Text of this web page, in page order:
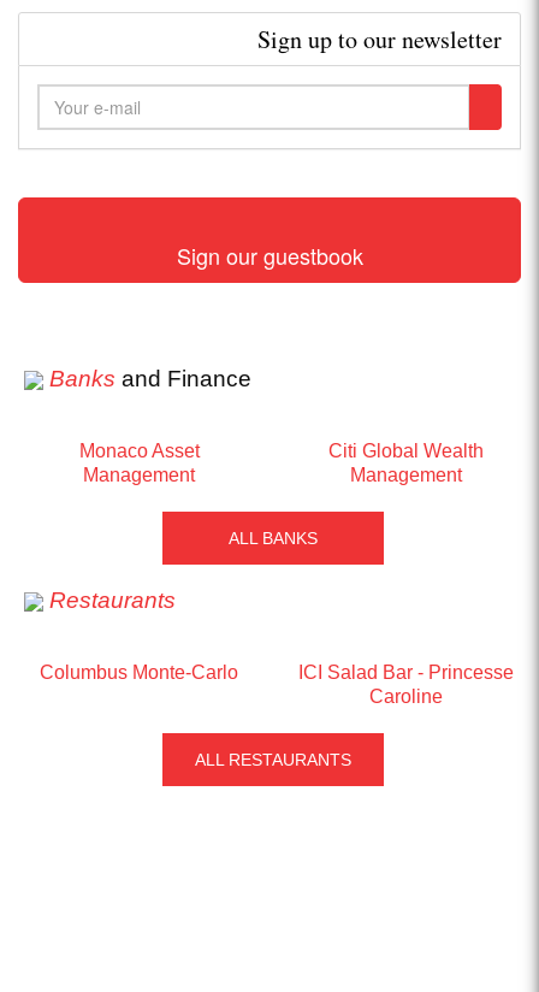
Sign up to our newsletter
Sign our guestbook
Banks and Finance
Monaco Asset
Management
Citi Global Wealth
Management
ALL BANKS
Restaurants
Columbus Monte-Carlo
ICI Salad Bar - Princesse
Caroline
ALL RESTAURANTS